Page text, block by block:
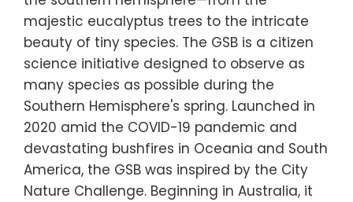
majestic eucalyptus trees to the intricate
beauty of tiny species. The GSB is a citizen
science initiative designed to observe as
many species as possible during the
Southern Hemisphere's spring. Launched in
2020 amid the COVID-19 pandemic and
devastating bushfires in Oceania and South
America, the GSB was inspired by the City
Nature Challenge. Beginning in Australia, it